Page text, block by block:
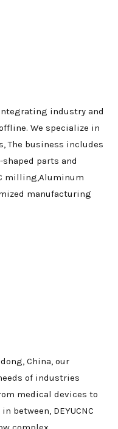
industry and
We specialize in
The business includes
parts and
milling,Aluminum
manufacturing
China, our
of industries
medical devices to
between, DEYUCNC